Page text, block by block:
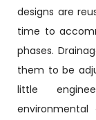
designs are
time to
phases.
them to be
little
environmental